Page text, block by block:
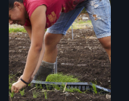
Youth
empowerment and
transformation on
an organic farm in
Hawaii